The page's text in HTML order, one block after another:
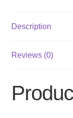
Description
Reviews (0)